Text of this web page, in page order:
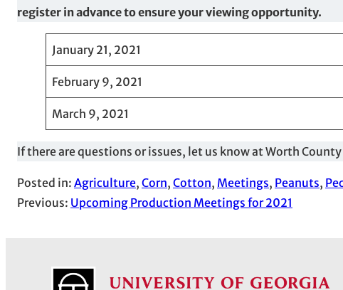
register in advance to ensure your viewing opportunity.
January 21, 2021
February 9, 2021
March 9, 2021
If there are questions or issues, let us know at Worth
Posted in: Agriculture, Corn, Cotton, Meetings, Peanuts,
Previous: Upcoming Production Meetings for 2021